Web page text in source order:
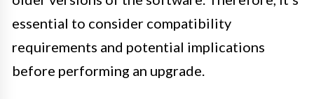
essential to consider compatibility
requirements and potential implications
before performing an upgrade.